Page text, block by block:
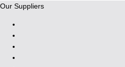
Our Suppliers